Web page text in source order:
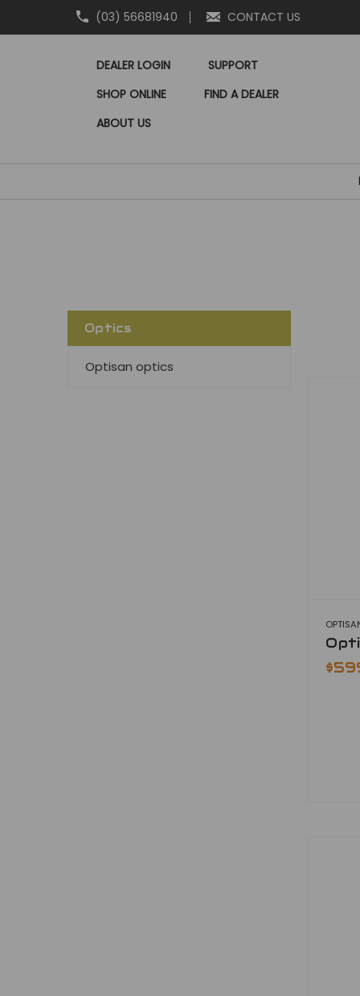
(03) 56681940 CONTACT US
DEALER LOGIN
SUPPORT
SHOP ONLINE
FIND A DEALER
ABOUT US
Optics
Optisan optics